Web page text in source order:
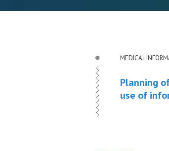
MEDICAL
Planning
use of